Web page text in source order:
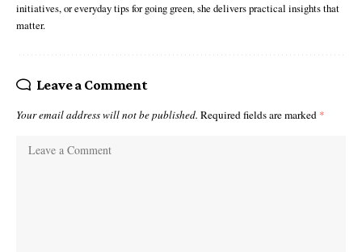
initiatives, or everyday tips for going green, she delivers practical insights that
matter.
Leave a Comment
Your email address will not be published. Required fields are marked *